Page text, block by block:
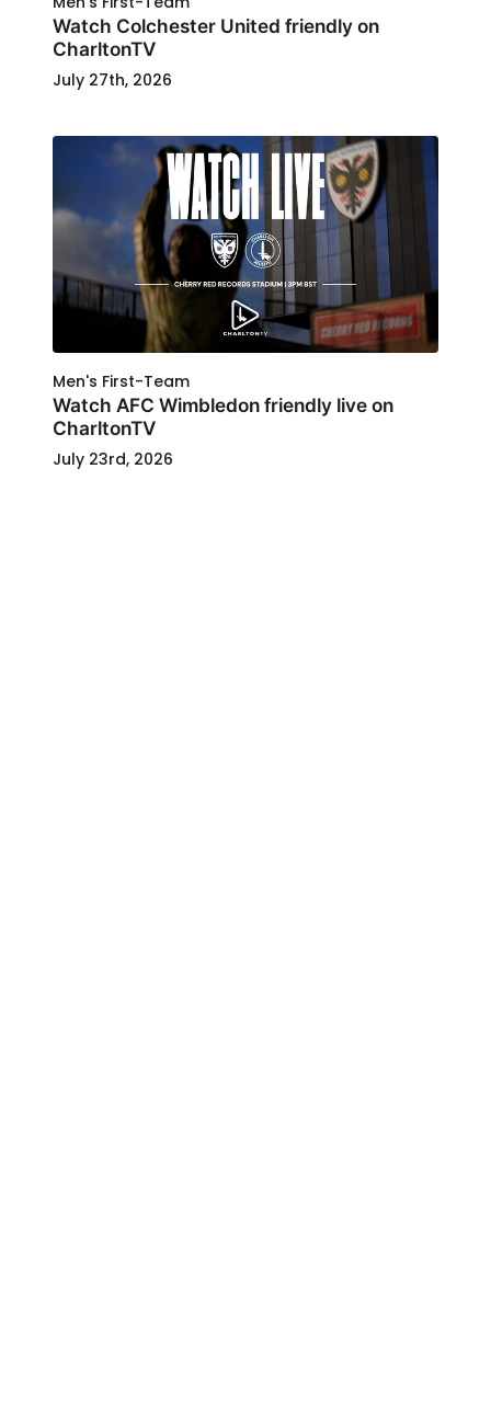
Watch Colchester United friendly on
CharltonTV
July 27th, 2026
Men's First-Team
Watch AFC Wimbledon friendly live on
CharltonTV
July 23rd, 2026